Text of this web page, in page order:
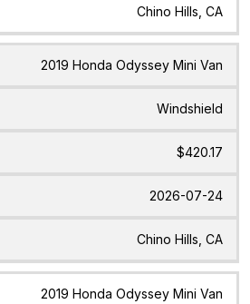
Chino Hills, CA
2019 Honda Odyssey Mini Van
Windshield
$420.17
2026-07-24
Chino Hills, CA
2019 Honda Odyssey Mini Van